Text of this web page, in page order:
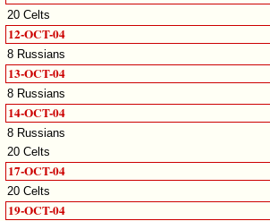
20 Celts
12-OCT-04
8 Russians
13-OCT-04
8 Russians
14-OCT-04
8 Russians
20 Celts
17-OCT-04
20 Celts
19-OCT-04